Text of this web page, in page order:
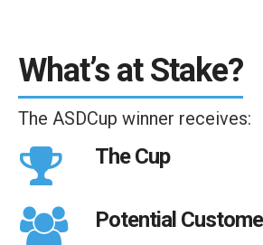
What’s at Stake?
The ASDCup winner receives:
The Cup
Potential